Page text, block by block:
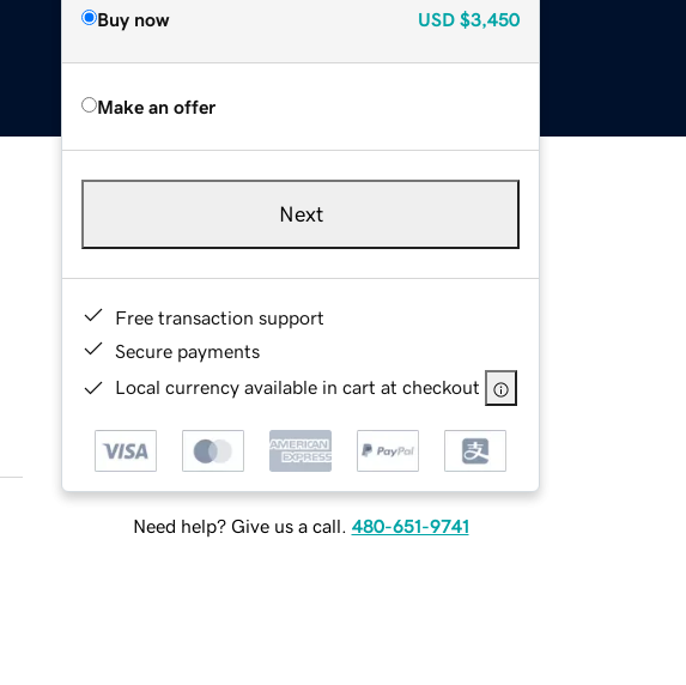
Buy now USD $3,450
Make an offer
Next
Free transaction support
Secure payments
Local currency available in cart at checkout
Need help? Give us a call. 480-651-9741